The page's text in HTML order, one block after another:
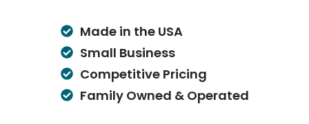
Made in the USA
Small Business
Competitive Pricing
Family Owned & Operated